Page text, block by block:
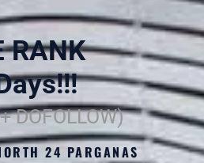
RANK
DOFOLLOW)
24 PARGANAS